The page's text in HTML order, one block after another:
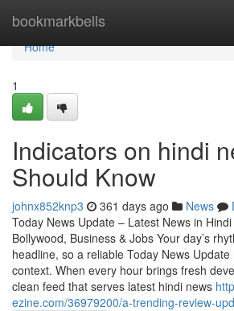
bookmarkbells
Home
Home
1
Indicators on hindi
Should Know
johnx852knp3 361 days ago News
Today News Update – Latest News in
Bollywood, Business & Jobs Your day’s
headline, so a reliable Today News
context. When every hour brings fresh
clean feed that serves latest hindi news
ezine.com/36979200/a-trending-review-